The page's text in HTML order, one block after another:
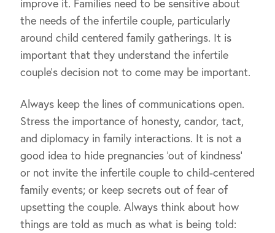
improve it. Families need to be sensitive about
the needs of the infertile couple, particularly
around child centered family gatherings. It is
important that they understand the infertile
couple’s decision not to come may be important.
Always keep the lines of communications open.
Stress the importance of honesty, candor, tact,
and diplomacy in family interactions. It is not a
good idea to hide pregnancies ‘out of kindness’
or not invite the infertile couple to child-centered
family events; or keep secrets out of fear of
upsetting the couple. Always think about how
things are told as much as what is being told: